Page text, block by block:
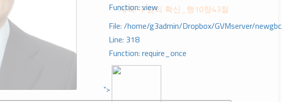
Function: view
File: /home/g3admin/Dropbox/GVMserver/
Line: 318
Function: require_once
">
제목: 구원의 확신_행10장43절